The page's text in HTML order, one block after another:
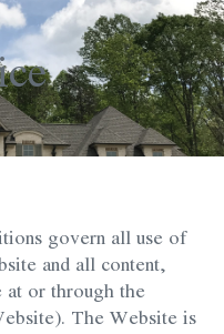
govern all use of
and all content,
at or through the
The Website is